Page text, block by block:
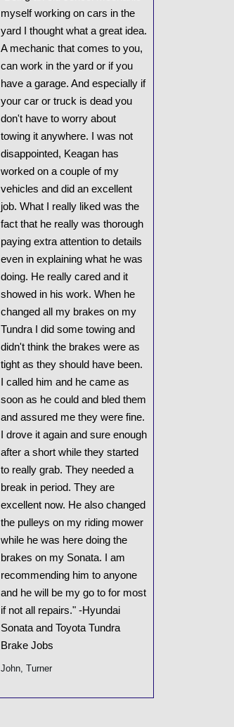
myself working on cars in the
yard I thought what a great idea.
A mechanic that comes to you,
can work in the yard or if you
have a garage. And especially if
your car or truck is dead you
don't have to worry about
towing it anywhere. I was not
disappointed, Keagan has
worked on a couple of my
vehicles and did an excellent
job. What I really liked was the
fact that he really was thorough
paying extra attention to details
even in explaining what he was
doing. He really cared and it
showed in his work. When he
changed all my brakes on my
Tundra I did some towing and
didn't think the brakes were as
tight as they should have been.
I called him and he came as
soon as he could and bled them
and assured me they were fine.
I drove it again and sure enough
after a short while they started
to really grab. They needed a
break in period. They are
excellent now. He also changed
the pulleys on my riding mower
while he was here doing the
brakes on my Sonata. I am
recommending him to anyone
and he will be my go to for most
if not all repairs." -Hyundai
Sonata and Toyota Tundra
Brake Jobs
John, Turner